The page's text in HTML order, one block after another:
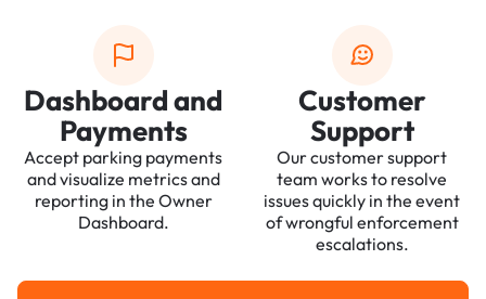
Dashboard and
Payments
Accept parking payments
and visualize metrics and
reporting in the Owner
Dashboard.
Customer
Support
Our customer support
team works to resolve
issues quickly in the event
of wrongful enforcement
escalations.